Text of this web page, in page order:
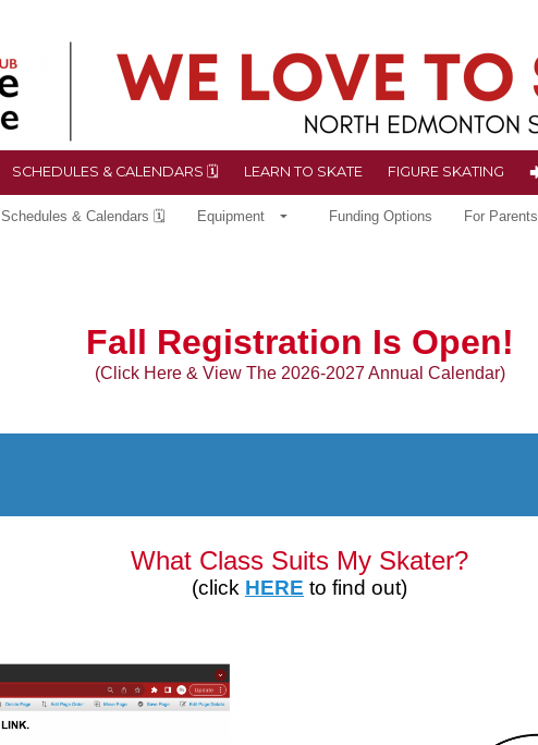
SCHEDULES & CALENDARS 🗓 LEARN TO SKATE FIGURE SKATING
Schedules & Calendars 🗓 Equipment Funding Options For Parents
Fall Registration Is Open!
(Click Here & View The 2026-2027 Annual Calendar)
What Class Suits My Skater?
(click HERE to find out)